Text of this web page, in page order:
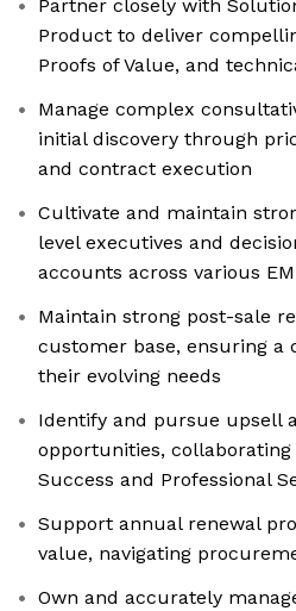
Partner closely with
Product to deliver
Proofs of Value, and
Manage complex
initial discovery through
and contract execution
Cultivate and maintain
level executives and
accounts across various
Maintain strong post-sale
customer base, ensuring a
their evolving needs
Identify and pursue upsell
opportunities,
Success and Professional
Support annual renewal
value, navigating
Own and accurately